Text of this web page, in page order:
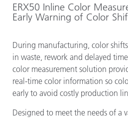
ERX50 Inline Color
Early Warning of Color
During manufacturing, color
in waste, rework and delayed
color measurement solution
real-time color information so
early to avoid costly production
Designed to meet the needs of a